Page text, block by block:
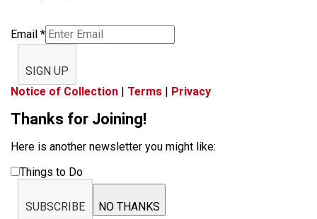
Email *
SIGN UP
Notice of Collection | Terms | Privacy
Thanks for Joining!
Here is another newsletter you might like:
Things to Do
SUBSCRIBE NO THANKS